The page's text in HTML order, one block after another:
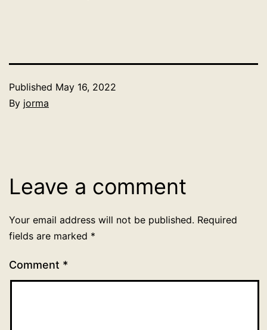
Published May 16, 2022
By jorma
Leave a comment
Your email address will not be published. Required
fields are marked *
Comment *